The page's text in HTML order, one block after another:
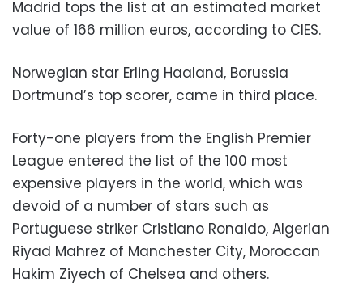
Madrid tops the list at an estimated market
value of 166 million euros, according to CIES.
Norwegian star Erling Haaland, Borussia
Dortmund’s top scorer, came in third place.
Forty-one players from the English Premier
League entered the list of the 100 most
expensive players in the world, which was
devoid of a number of stars such as
Portuguese striker Cristiano Ronaldo, Algerian
Riyad Mahrez of Manchester City, Moroccan
Hakim Ziyech of Chelsea and others.